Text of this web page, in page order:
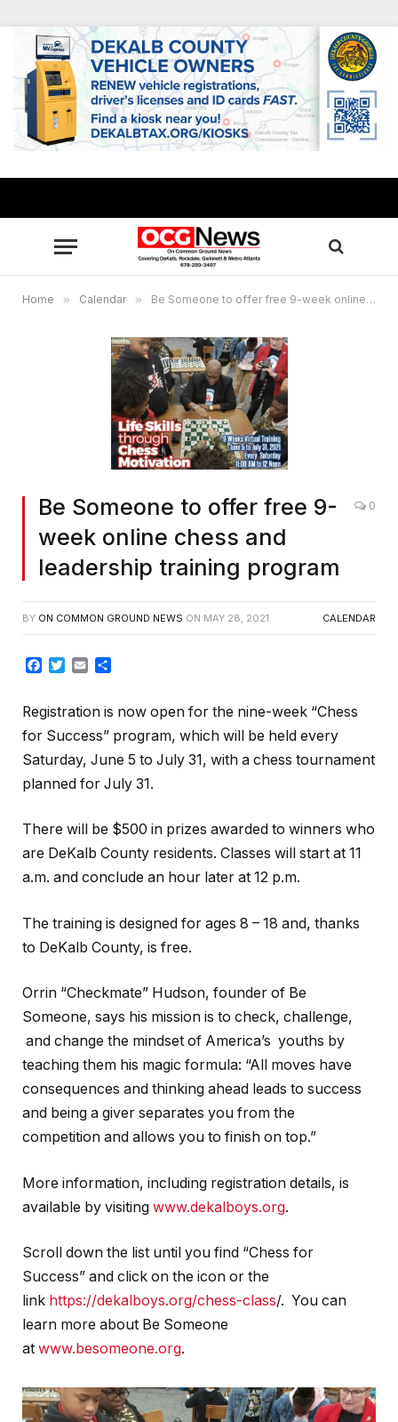
Home » Calendar » Be Someone to offer free 9-week online chess and leadership training program
Be Someone to offer free 9-
week online chess and
leadership training program
0
BY ON COMMON GROUND NEWS ON MAY 28, 2021 CALENDAR
Facebook
TwitterEmail
Registration is now open for the nine-week “Chess
for Success” program, which will be held every
Saturday, June 5 to July 31, with a chess tournament
planned for July 31.
There will be $500 in prizes awarded to winners who
are DeKalb County residents. Classes will start at 11
a.m. and conclude an hour later at 12 p.m.
The training is designed for ages 8 – 18 and, thanks
to DeKalb County, is free.
Orrin “Checkmate” Hudson, founder of Be
Someone, says his mission is to check, challenge,
and change the mindset of America’s youths by
teaching them his magic formula: “All moves have
consequences and thinking ahead leads to success
and being a giver separates you from the
competition and allows you to finish on top.”
More information, including registration details, is
available by visiting www.dekalboys.org.
Scroll down the list until you find “Chess for
Success” and click on the icon or the
link https://dekalboys.org/chess-class/. You can
learn more about Be Someone
at www.besomeone.org.